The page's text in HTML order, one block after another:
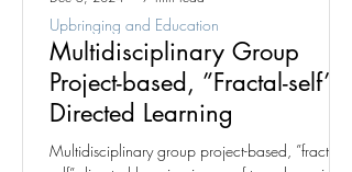
Multidisciplinary Group
Project-based, ”Fractal-self”
Directed Learning
Multidisciplinary group project-based, ”fractal-
Upbringing and Education